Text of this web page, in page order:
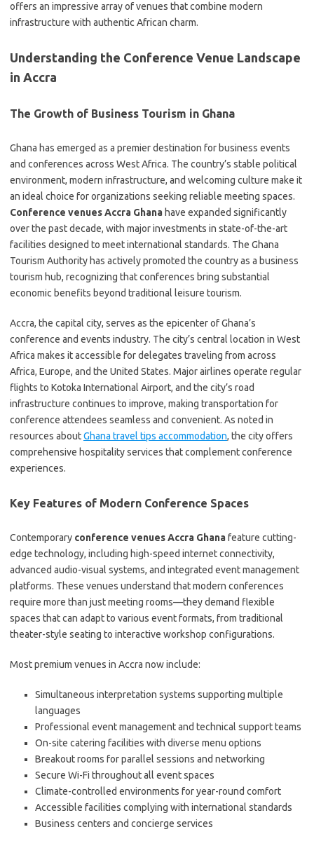
offers an impressive array of venues that combine modern
infrastructure with authentic African charm.
Understanding the Conference Venue Landscape
in Accra
The Growth of Business Tourism in Ghana
Ghana has emerged as a premier destination for business events
and conferences across West Africa. The country’s stable political
environment, modern infrastructure, and welcoming culture make it
an ideal choice for organizations seeking reliable meeting spaces.
Conference venues Accra Ghana have expanded significantly
over the past decade, with major investments in state-of-the-art
facilities designed to meet international standards. The Ghana
Tourism Authority has actively promoted the country as a business
tourism hub, recognizing that conferences bring substantial
economic benefits beyond traditional leisure tourism.
Accra, the capital city, serves as the epicenter of Ghana’s
conference and events industry. The city’s central location in West
Africa makes it accessible for delegates traveling from across
Africa, Europe, and the United States. Major airlines operate regular
flights to Kotoka International Airport, and the city’s road
infrastructure continues to improve, making transportation for
conference attendees seamless and convenient. As noted in
resources aboutGhana travel tips accommodation, the city offers
comprehensive hospitality services that complement conference
experiences.
Key Features of Modern Conference Spaces
Contemporary conference venues Accra Ghanafeature cutting-
edge technology, including high-speed internet connectivity,
advanced audio-visual systems, and integrated event management
platforms. These venues understand that modern conferences
require more than just meeting rooms—they demand flexible
spaces that can adapt to various event formats, from traditional
theater-style seating to interactive workshop configurations.
Most premium venues in Accra now include:
Simultaneous interpretation systems supporting multiple
languages
Professional event management and technical support teams
On-site catering facilities with diverse menu options
Breakout rooms for parallel sessions and networking
Secure Wi-Fi throughout all event spaces
Climate-controlled environments for year-round comfort
Accessible facilities complying with international standards
Business centers and concierge services